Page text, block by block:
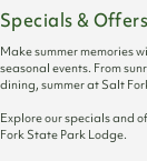
Specials & Offers
Make summer memories
seasonal events. From
dining, summer at Salt
Explore our specials and
Fork State Park Lodge.